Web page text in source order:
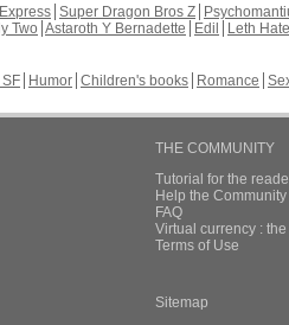
Super Dragon Bros Z
Two Astaroth Y Bernadette Edil
Leth Hate
SF Humor Children's books Romance
THE COMMUNITY
Tutorial for the
Help the
FAQ
Virtual currency :
Terms of Use
Sitemap